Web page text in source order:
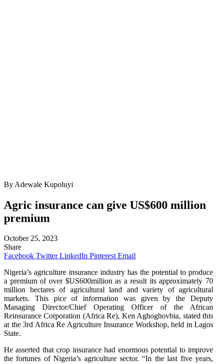
By Adewale Kupoluyi
Agric insurance can give US$600 million
premium
October 25, 2023
Share
Facebook Twitter LinkedIn Pinterest Email
Nigeria’s agriculture insurance industry has the potential to produce
a premium of over $US600million as a result its approximately 70
million hectares of agricultural land and variety of agricultural
markets. This pice of information was given by the Deputy
Managing Director/Chief Operating Officer of the African
Reinsurance Corporation (Africa Re), Ken Aghoghovbia, stated this
at the 3rd Africa Re Agriculture Insurance Workshop, held in Lagos
State.
He asserted that crop insurance had enormous potential to improve
the fortunes of Nigeria’s agriculture sector. “In the last five years,